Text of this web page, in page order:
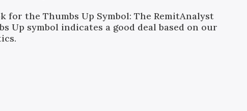
for the Thumbs Up Symbol: The RemitAnalyst
Up symbol indicates a good deal based on our